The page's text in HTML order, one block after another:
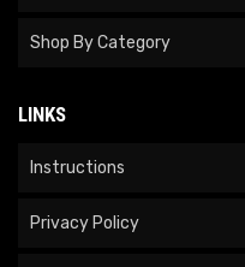
Shop By Category
LINKS
Instructions
Privacy Policy